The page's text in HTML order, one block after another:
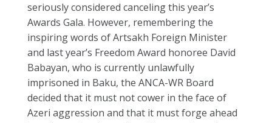
seriously considered canceling this year’s
Awards Gala. However, remembering the
inspiring words of Artsakh Foreign Minister
and last year’s Freedom Award honoree David
Babayan, who is currently unlawfully
imprisoned in Baku, the ANCA-WR Board
decided that it must not cower in the face of
Azeri aggression and that it must forge ahead